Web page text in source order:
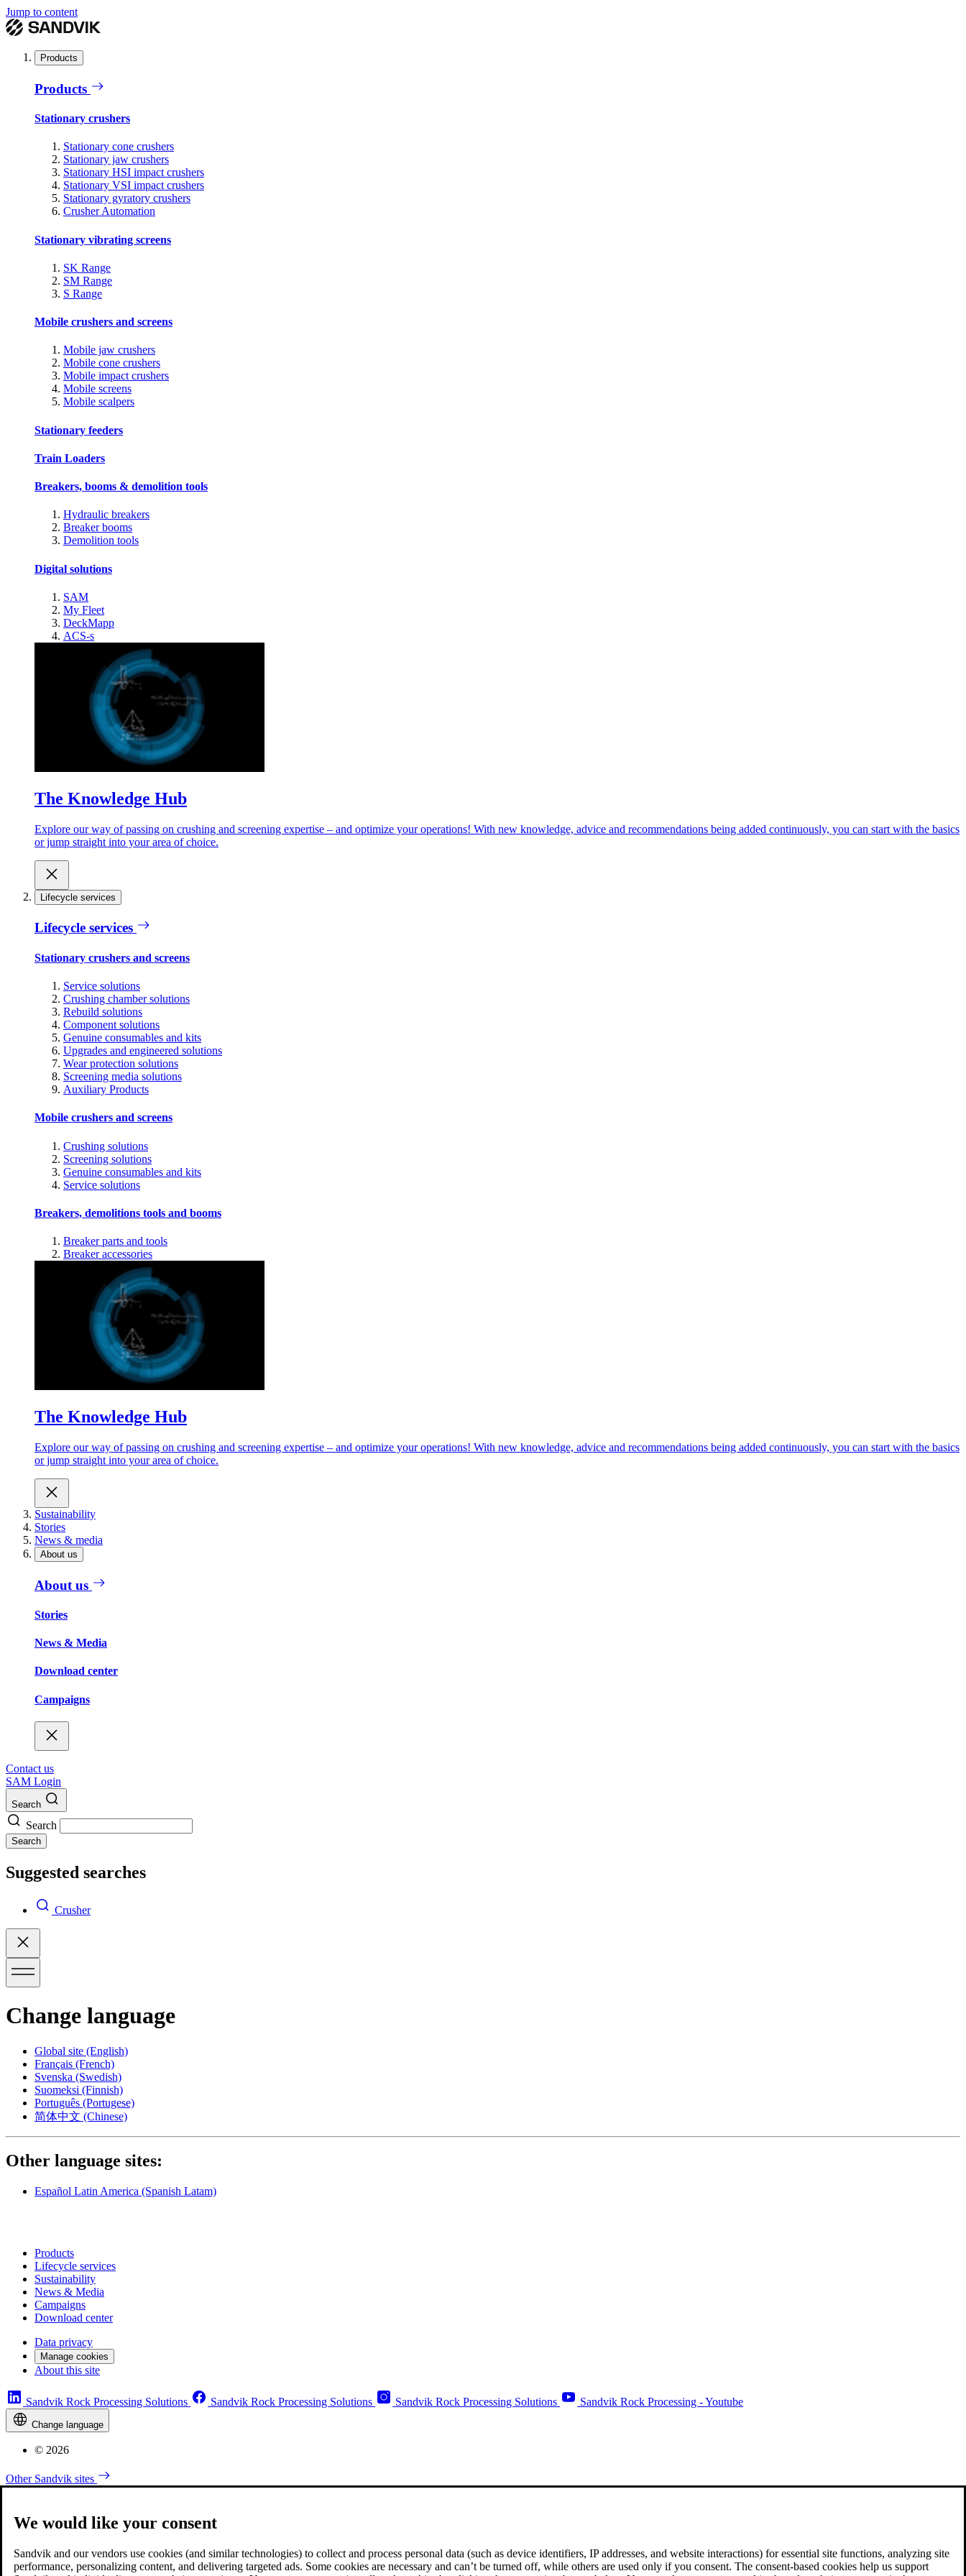
Jump to content
Products
Products
Stationary crushers
Stationary cone crushers
Stationary jaw crushers
Stationary HSI impact crushers
Stationary VSI impact crushers
Stationary gyratory crushers
Crusher Automation
Stationary vibrating screens
SK Range
SM Range
S Range
Mobile crushers and screens
Mobile jaw crushers
Mobile cone crushers
Mobile impact crushers
Mobile screens
Mobile scalpers
Stationary feeders
Train Loaders
Breakers, booms & demolition tools
Hydraulic breakers
Breaker booms
Demolition tools
Digital solutions
SAM
My Fleet
DeckMapp
ACS-s
The Knowledge Hub
Explore our way of passing on crushing and screening expertise – and optimize your operations! With new knowledge, advice and recommendations being added continuously, you can start with the basics
or jump straight into your area of choice.
Lifecycle services
Lifecycle services
Stationary crushers and screens
Service solutions
Crushing chamber solutions
Rebuild solutions
Component solutions
Genuine consumables and kits
Upgrades and engineered solutions
Wear protection solutions
Screening media solutions
Auxiliary Products
Mobile crushers and screens
Crushing solutions
Screening solutions
Genuine consumables and kits
Service solutions
Breakers, demolitions tools and booms
Breaker parts and tools
Breaker accessories
The Knowledge Hub
Explore our way of passing on crushing and screening expertise – and optimize your operations! With new knowledge, advice and recommendations being added continuously, you can start with the basics
or jump straight into your area of choice.
Sustainability
Stories
News & media
About us
About us
Stories
News & Media
Download center
Campaigns
Contact us
SAM Login
Search
Search
Search
Suggested searches
Crusher
Change language
Global site (English)
Français (French)
Svenska (Swedish)
Suomeksi (Finnish)
Português (Portugese)
简体中文 (Chinese)
Other language sites:
Español Latin America (Spanish Latam)
Products
Lifecycle services
Sustainability
News & Media
Campaigns
Download center
Data privacy
Manage cookies
About this site
Sandvik Rock Processing Solutions Sandvik Rock Processing Solutions Sandvik Rock Processing Solutions Sandvik Rock Processing - Youtube
Change language
© 2026
Other Sandvik sites
We would like your consent
Sandvik and our vendors use cookies (and similar technologies) to collect and process personal data (such as device identifiers, IP addresses, and website interactions) for essential site functions, analyzing site
performance, personalizing content, and delivering targeted ads. Some cookies are necessary and can’t be turned off, while others are used only if you consent. The consent-based cookies help us support